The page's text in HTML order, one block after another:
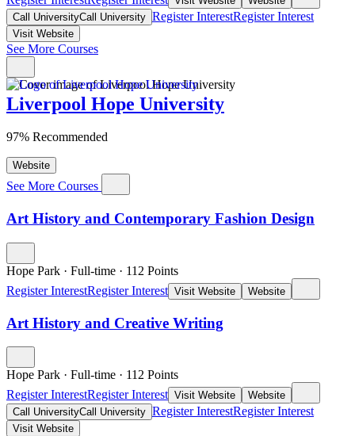
Call UniversityCall University Register InterestRegister Interest
Visit Website
See More Courses
Liverpool Hope University
97% Recommended
Website
See More Courses
Art History and Contemporary Fashion Design
Hope Park · Full-time · 112 Points
Register InterestRegister Interest Visit Website Website
Art History and Creative Writing
Hope Park · Full-time · 112 Points
Register InterestRegister Interest Visit Website
Website
Call UniversityCall University Register InterestRegister Interest
Visit Website